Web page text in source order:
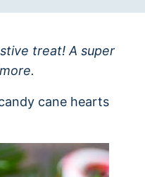
treat! A super
cane hearts